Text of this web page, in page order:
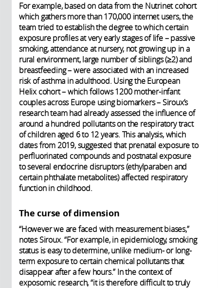
For example, based on data from the Nutrinet cohort
which gathers more than 170,000 internet users, the
team tried to establish the degree to which certain
exposure profiles at very early stages of life – passive
smoking, attendance at nursery, not growing up in a
rural environment, large number of siblings (≥2) and
breastfeeding – were associated with an increased
risk of asthma in adulthood. Using the European
Helix cohort – which follows 1200 mother-infant
couples across Europe using biomarkers – Siroux’s
research team had already assessed the influence of
around a hundred pollutants on the respiratory tract
of children aged 6 to 12 years. This analysis, which
dates from 2019, suggested that prenatal exposure to
perfluorinated compounds and postnatal exposure
to several endocrine disruptors (ethylparaben and
certain phthalate metabolites) affected respiratory
function in childhood.
The curse of dimension
“However we are faced with measurement biases,”
notes Siroux. “For example, in epidemiology, smoking
status is easy to determine, unlike medium- or long-
term exposure to certain chemical pollutants that
disappear after a few hours.” In the context of
exposomic research, “it is therefore difficult to truly